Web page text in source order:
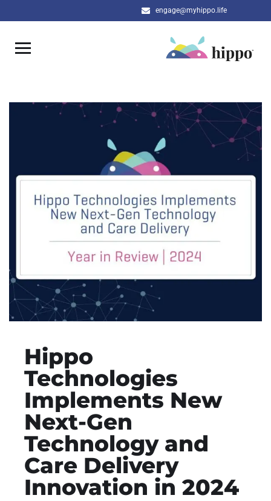
engage@myhippo.life
Hippo
Technologies
Implements New
Next-Gen
Technology and
Care Delivery
Innovation in 2024